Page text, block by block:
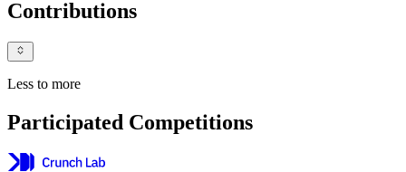
Contributions
Less to more
Participated Competitions